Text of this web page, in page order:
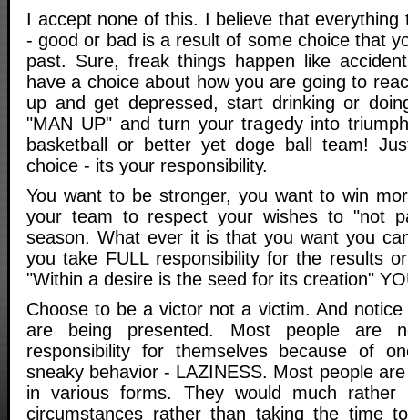
I accept none of this. I believe that everything
- good or bad is a result of some choice that
past. Sure, freak things happen like
have a choice about how you are going to
up and get depressed, start drinking or
"MAN UP" and turn your tragedy into
basketball or better yet doge ball team!
choice - its your responsibility.
You want to be stronger, you want to win
your team to respect your wishes to "not
season. What ever it is that you want you
you take FULL responsibility for the results
"Within a desire is the seed for its creation"
Choose to be a victor not a victim. And
are being presented. Most people are
responsibility for themselves because of
sneaky behavior - LAZINESS. Most people
in various forms. They would much
circumstances rather than taking the time